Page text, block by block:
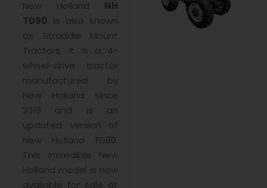
New Holland NH
TD90 is also known
as Straddle Mount
Tractors. It is a 4-
wheel-drive tractor
manufactured by
New Holland since
2018 and is an
updated version of
New Holland TD80.
This incredible New
Holland model is now
available for sale at